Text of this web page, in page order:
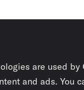
are used
and ads. You